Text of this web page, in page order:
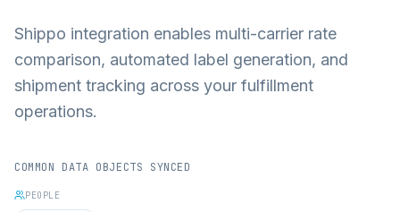
Shippo integration enables multi-carrier rate
comparison, automated label generation, and
shipment tracking across your fulfillment
operations.
COMMON DATA OBJECTS SYNCED
PEOPLE